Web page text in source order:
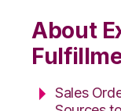
About
Sales